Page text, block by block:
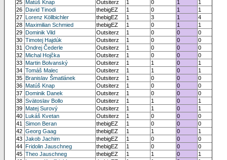
25 Matúš Knap Outsiterz 1 0 1
1
26 David Tinodi thebigEZ 1 0 1
1
27 Lorenz Köllbichler thebigEZ 1 3 1
4
28 Maximilian Schmied thebigEZ 1 0 1
1
29 Dominik Vild Outsiterz 1 0 0
0
30 Timotej Hajdúk Outsiterz 1 0 0
0
31
Ondrej Čederle Outsiterz 1 0 0
0
32 Michal Hojčka Outsiterz 1 0 0
0
33 Martin Bolvanský Outsiterz 1 1 0
1
34 Tomáš Malec Outsiterz 1 1 0
1
35 Branislav Šmatlánek Outsiterz 1 0 0
0
36 Matúš Knap Outsiterz 1 0 0
0
37 Dominik Danek Outsiterz 1 0 0
0
38 Svätoslav Bollo Outsiterz 1 1 0
1
39 Matej Surový Outsiterz 1 1 0
1
40 Lukáš Kvetan Outsiterz 1 0 0
0
41
Simon Beran thebigEZ 1 0 0
0
42 Georg Gaag thebigEZ 1 1 0
1
43 Jakob Jachim thebigEZ 1 0 0
0
44 Fridolin Jauschneg thebigEZ 1 0 0
0
45 Theo Jauschneg thebigEZ 1 1 0
1